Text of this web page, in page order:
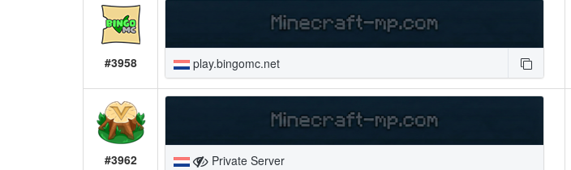
#3958 play.bingomc.net
#3962 Private Server